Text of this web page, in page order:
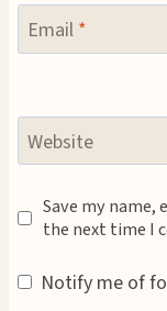
Email *
Website
Save my
the next time I
Notify me of